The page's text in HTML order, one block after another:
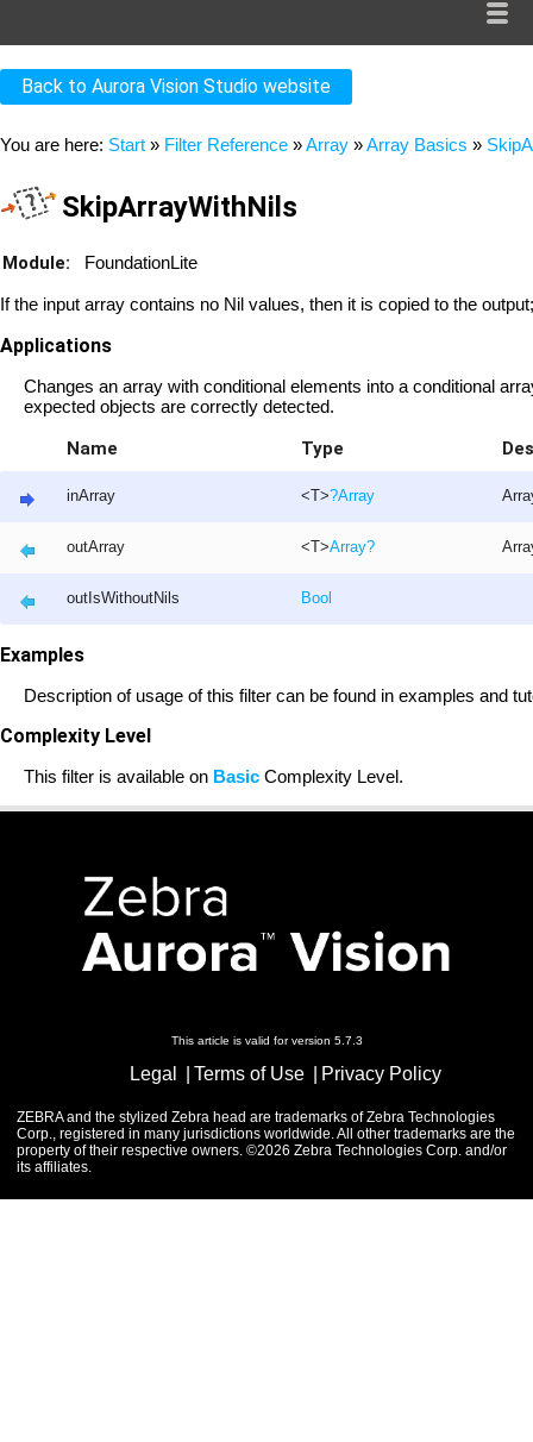
Back to Aurora Vision Studio website
You are here: Start » Filter Reference »Array »Array Basics »
SkipArrayWithNils
Module: FoundationLite
If the input array contains no Nil values, then it is copied to the
Applications
Changes an array with conditional elements into a conditional
expected objects are correctly detected.
Name Type
inArray <T>?Array
outArray <T>Array?
outIsWithoutNils Bool
Examples
Description of usage of this filter can be found in examples and
Complexity Level
This filter is available on Basic Complexity Level.
This article is valid for version 5.7.3
Legal Terms of Use Privacy Policy
ZEBRA and the stylized Zebra head are trademarks of Zebra Technologies
Corp., registered in many jurisdictions worldwide. All other trademarks are the
property of their respective owners. ©2026 Zebra Technologies Corp. and/or
its affiliates.